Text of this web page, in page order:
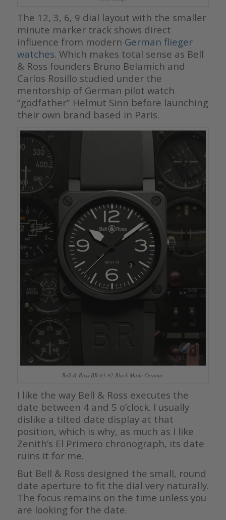
The 12, 3, 6, 9 dial layout with the smaller
minute marker track shows direct
influence from modern German flieger
watches. Which makes total sense as Bell
& Ross founders Bruno Belamich and
Carlos Rosillo studied under the
mentorship of German pilot watch
“godfather” Helmut Sinn before launching
their own brand based in Paris.
Bell & Ross BR 03-92 Black Matte Ceramic
I like the way Bell & Ross executes the
date between 4 and 5 o’clock. I usually
dislike a tilted date display at that
position, which is why, as much as I like
Zenith’s El Primero chronograph, its date
ruins it for me.
But Bell & Ross designed the small, round
date aperture to fit the dial very naturally.
The focus remains on the time unless you
are looking for the date.